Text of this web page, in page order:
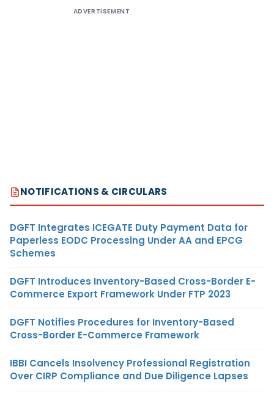
ADVERTISEMENT
NOTIFICATIONS & CIRCULARS
DGFT Integrates ICEGATE Duty Payment Data for
Paperless EODC Processing Under AA and EPCG
Schemes
DGFT Introduces Inventory-Based Cross-Border E-
Commerce Export Framework Under FTP 2023
DGFT Notifies Procedures for Inventory-Based
Cross-Border E-Commerce Framework
IBBI Cancels Insolvency Professional Registration
Over CIRP Compliance and Due Diligence Lapses